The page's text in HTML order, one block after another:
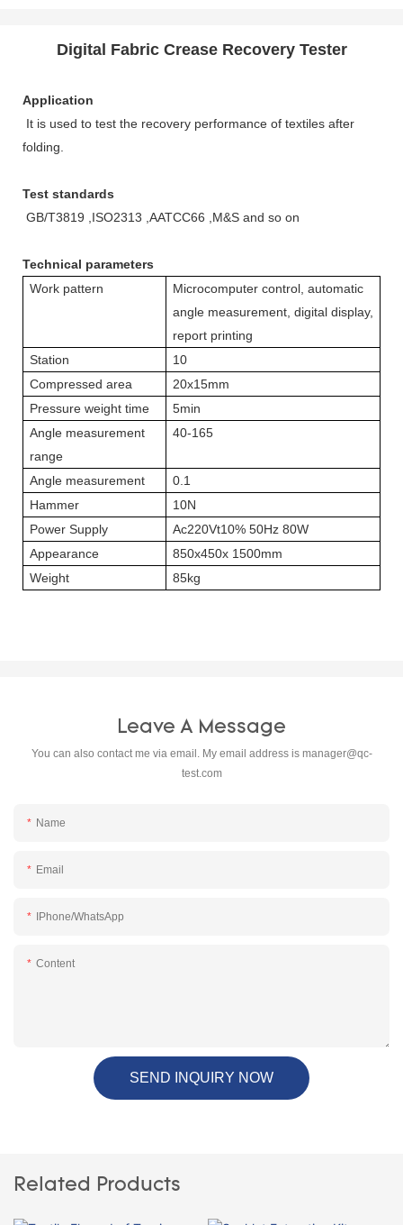
Digital Fabric Crease Recovery Tester
Application
It is used to test the recovery performance of textiles after
folding.
Test standards
GB/T3819 ,ISO2313 ,AATCC66 ,M&S and so on
Technical parameters
Work pattern
Microcomputer control, automatic
angle measurement, digital display,
report printing
Station
10
Compressed area
20x15mm
Pressure weight time
5min
Angle measurement
range
40-165
Angle measurement
0.1
Hammer
10N
Power Supply
Ac220Vt10% 50Hz 80W
Appearance
850x450x 1500mm
Weight
85kg
Leave A Message
You can also contact me via email. My email address is manager@qc-
test.com
Name
Email
IPhone/WhatsApp
Content
SEND INQUIRY NOW
Related Products